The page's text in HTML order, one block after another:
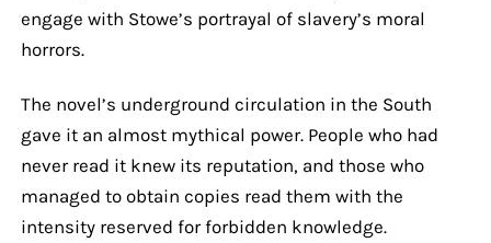
engage with Stowe’s portrayal of slavery’s moral
horrors.
The novel’s underground circulation in the South
gave it an almost mythical power. People who had
never read it knew its reputation, and those who
managed to obtain copies read them with the
intensity reserved for forbidden knowledge.